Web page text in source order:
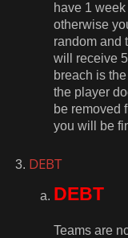
have 1
otherwise
random and
will receive
breach is
the player
be removed
you will be
DEBT
DEBT
Teams are